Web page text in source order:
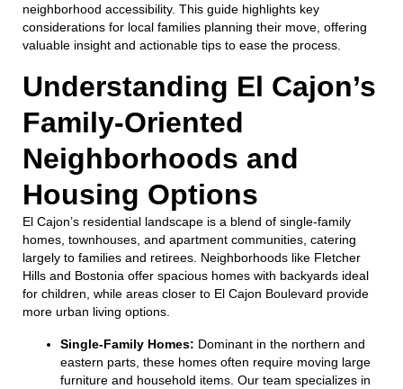
neighborhood accessibility. This guide highlights key
considerations for local families planning their move, offering
valuable insight and actionable tips to ease the process.
Understanding El Cajon’s
Family-Oriented
Neighborhoods and
Housing Options
El Cajon’s residential landscape is a blend of single-family
homes, townhouses, and apartment communities, catering
largely to families and retirees. Neighborhoods like Fletcher
Hills and Bostonia offer spacious homes with backyards ideal
for children, while areas closer to El Cajon Boulevard provide
more urban living options.
Single-Family Homes: Dominant in the northern and
eastern parts, these homes often require moving large
furniture and household items. Our team specializes in